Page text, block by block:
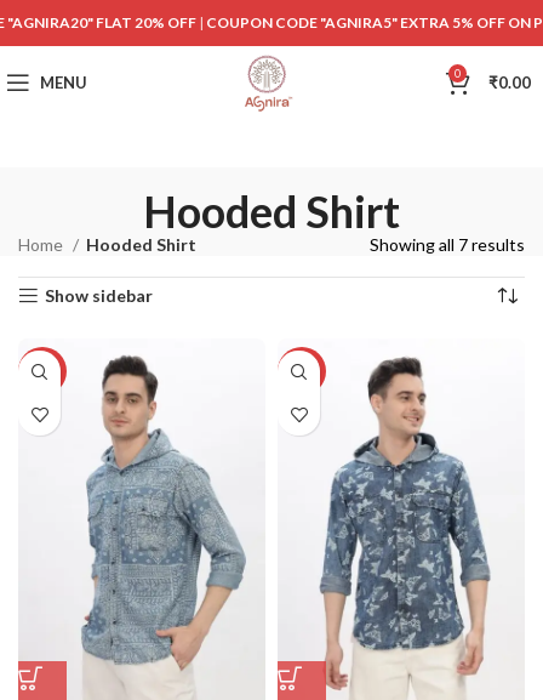
"AGNIRA20" FLAT 20% OFF | COUPON CODE "AGNIRA5" EXTRA 5% OFF ON
MENU 0 ₹0.00
Hooded Shirt
Home Hooded Shirt Showing all 7 results
Show sidebar
-40% -40%